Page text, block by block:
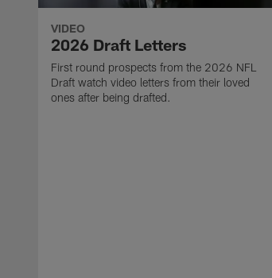
VIDEO
2026 Draft Letters
First round prospects from the 2026 NFL
Draft watch video letters from their loved
ones after being drafted.